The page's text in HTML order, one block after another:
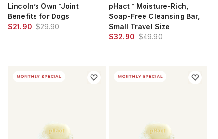
Lincoln’s Own™Joint
Benefits for Dogs
$21.90 $29.90
pHact™ Moisture-Rich,
Soap-Free Cleansing Bar,
Small Travel Size
$32.90 $49.90